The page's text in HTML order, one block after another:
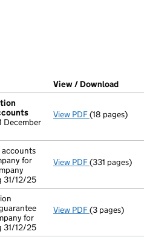
in a new window)
Companies House)
(of the document filed at Companies
View / Download
December
View PDF Audit
(18 pages)
for
31/12/25
View PDF Consolidated
(331 pages)
for
31/12/25
View PDF Audit
(3 pages)